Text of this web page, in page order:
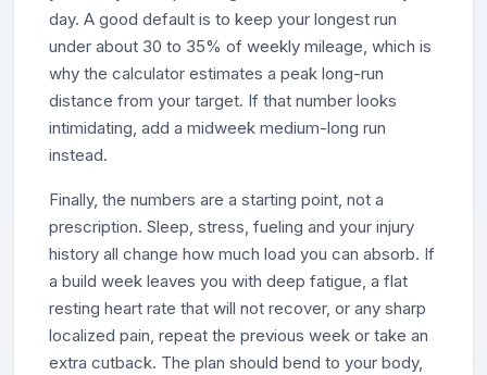
day. A good default is to keep your longest run
under about 30 to 35% of weekly mileage, which is
why the calculator estimates a peak long-run
distance from your target. If that number looks
intimidating, add a midweek medium-long run
instead.
Finally, the numbers are a starting point, not a
prescription. Sleep, stress, fueling and your injury
history all change how much load you can absorb. If
a build week leaves you with deep fatigue, a flat
resting heart rate that will not recover, or any sharp
localized pain, repeat the previous week or take an
extra cutback. The plan should bend to your body,